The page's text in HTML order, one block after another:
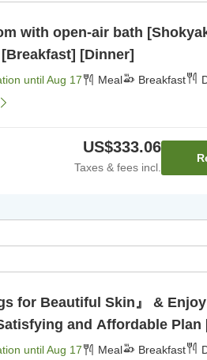
open-air bath [Shokyakuden]
[Dinner]
untilAug 17 Meal Breakfast
US$333.06
Taxes & fees incl.
for Beautiful Skin』 &
and Affordable Plan
untilAug 17 Meal Breakfast